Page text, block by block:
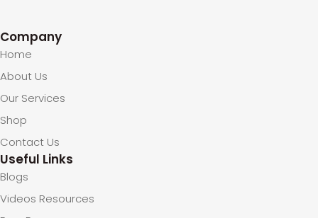
Company
Home
About Us
Our Services
Shop
Contact Us
Useful Links
Blogs
Videos Resources